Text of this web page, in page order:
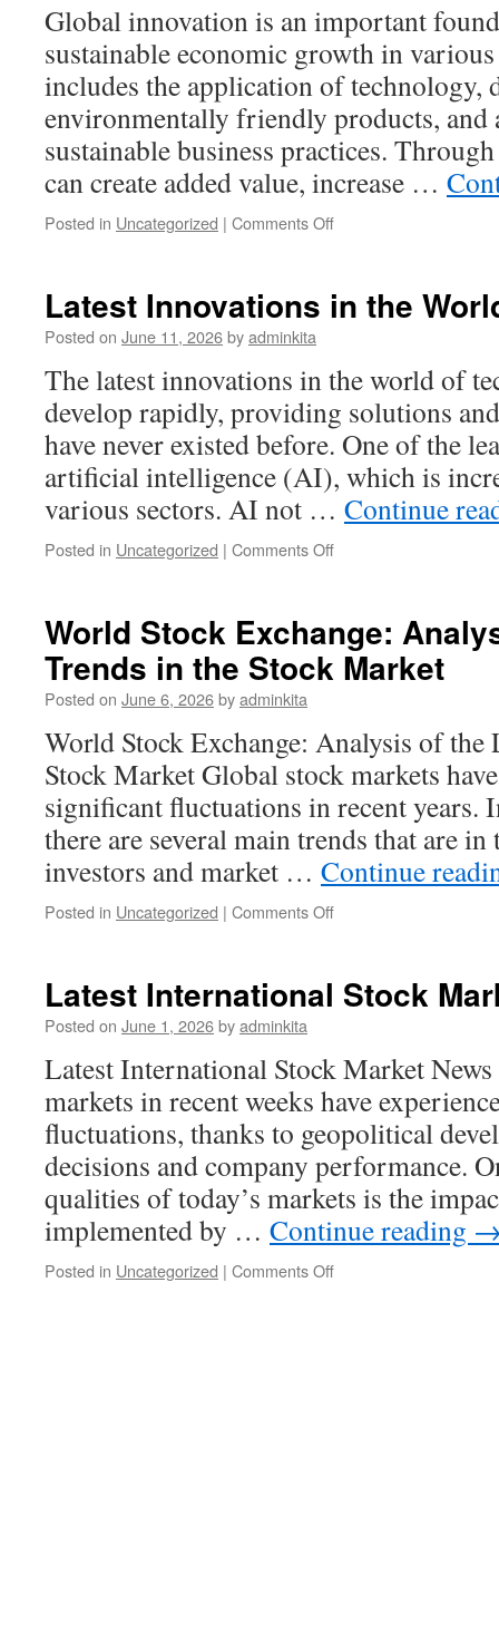
Global innovation is an important
sustainable economic growth in
includes the application of technology,
environmentally friendly products, and
sustainable business practices.
can create added value, increase …
Posted in Uncategorized | Comments Offon
Sustainable
Latest Innovations in the
Posted on June 11, 2026byadminkita
The latest innovations in the world of
develop rapidly, providing solutions
have never existed before. One of the
artificial intelligence (AI), which is
various sectors. AI not … Continue
Posted in Uncategorized | Comments Offon
the
World
of
World Stock Exchange:
Trends in the Stock Market
Posted on June 6, 2026byadminkita
World Stock Exchange: Analysis of the
Stock Market Global stock markets
significant fluctuations in recent years.
there are several main trends that are
investors and market … Continue
Posted in Uncategorized | Comments Offon
Analysis
Latest
in
the
Stock
Market
Latest International Stock
Posted on June 1, 2026byadminkita
Latest International Stock Market
markets in recent weeks have
fluctuations, thanks to geopolitical
decisions and company performance.
qualities of today’s markets is the
implemented by … Continue reading
Posted in Uncategorized | Comments Offon